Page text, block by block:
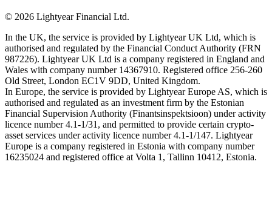
© 2026 Lightyear Financial Ltd.
In the UK, the service is provided by Lightyear UK Ltd, which is
authorised and regulated by the Financial Conduct Authority (FRN
987226). Lightyear UK Ltd is a company registered in England and
Wales with company number 14367910. Registered office 256-260
Old Street, London EC1V 9DD, United Kingdom.
In Europe, the service is provided by Lightyear Europe AS, which is
authorised and regulated as an investment firm by the Estonian
Financial Supervision Authority (Finantsinspektsioon) under activity
licence number 4.1-1/31, and permitted to provide certain crypto-
asset services under activity licence number 4.1-1/147. Lightyear
Europe is a company registered in Estonia with company number
16235024 and registered office at Volta 1, Tallinn 10412, Estonia.